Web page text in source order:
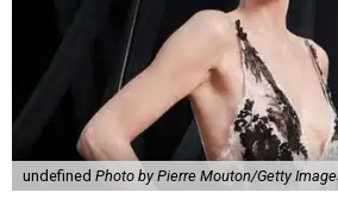
undefined Photo by Pierre Mouton/Getty